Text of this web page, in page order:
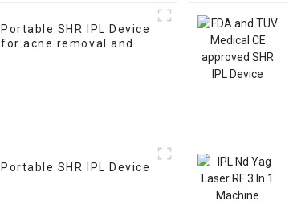
Portable SHR IPL Device
for acne removal and
Portable SHR IPL Device